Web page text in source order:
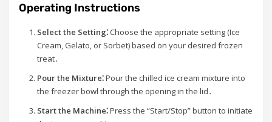
Operating Instructions
Select the Setting⁚Choose the appropriate setting (Ice
Cream, Gelato, or Sorbet) based on your desired frozen
treat․
Pour the Mixture⁚Pour the chilled ice cream mixture into
the freezer bowl through the opening in the lid․
Start the Machine⁚Press the “Start/Stop” button to initiate